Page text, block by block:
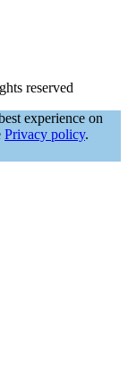
reserved
experience on
Privacy policy.